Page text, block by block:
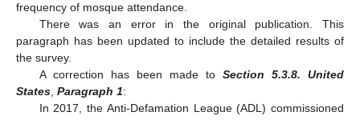
frequency of mosque attendance.
There was an error in the original publication. This
paragraph has been updated to include the detailed results of
the survey.
A correction has been made to Section 5.3.8. United
States, Paragraph 1:
In 2017, the Anti-Defamation League (ADL) commissioned